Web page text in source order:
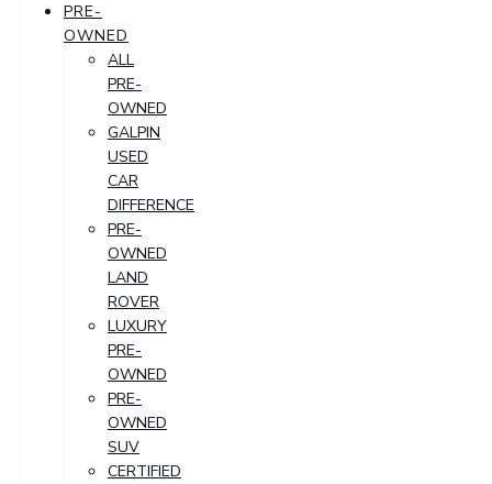
PRE-
OWNED
ALL
PRE-
OWNED
GALPIN
USED
CAR
DIFFERENCE
PRE-
OWNED
LAND
ROVER
LUXURY
PRE-
OWNED
PRE-
OWNED
SUV
CERTIFIED